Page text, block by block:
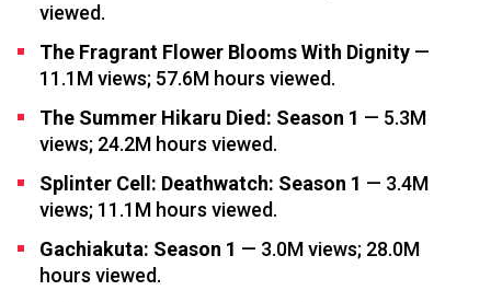
viewed.
The Fragrant Flower Blooms With Dignity —
11.1M views; 57.6M hours viewed.
The Summer Hikaru Died: Season 1 — 5.3M
views; 24.2M hours viewed.
Splinter Cell: Deathwatch: Season 1 — 3.4M
views; 11.1M hours viewed.
Gachiakuta: Season 1 — 3.0M views; 28.0M
hours viewed.